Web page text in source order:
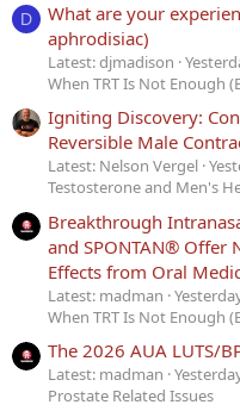
D
What are your
aphrodisiac)
Latest: djmadison
When TRT Is Not Enough
Igniting Discovery:
Reversible Male
Latest: Nelson Vergel
Testosterone and Men's
Breakthrough
and SPONTAN® Offer
Effects from Oral
Latest: madman
When TRT Is Not Enough
The 2026 AUA LUTS/
Latest: madman
Prostate Related Issues